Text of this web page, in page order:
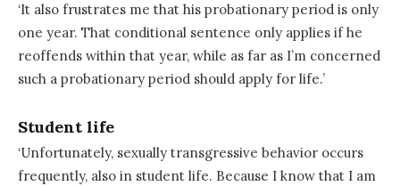
‘It also frustrates me that his probationary period is only
one year. That conditional sentence only applies if he
reoffends within that year, while as far as I’m concerned
such a probationary period should apply for life.’
Student life
‘Unfortunately, sexually transgressive behavior occurs
frequently, also in student life. Because I know that I am